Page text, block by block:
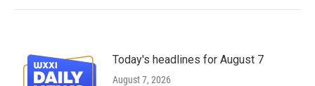
Today's headlines for August 7
August 7, 2026